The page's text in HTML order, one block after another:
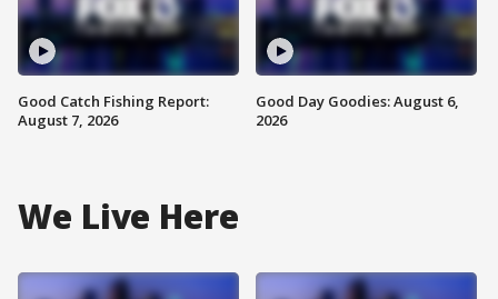
Good Catch Fishing Report:
August 7, 2026
Good Day Goodies: August 6,
2026
We Live Here